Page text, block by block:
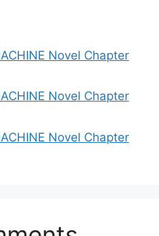
Novel Chapter
Novel Chapter
Novel Chapter